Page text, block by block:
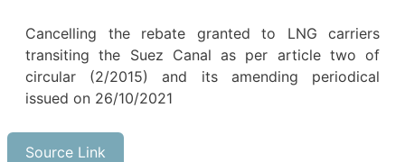
Cancelling the rebate granted to LNG carriers
transiting the Suez Canal as per article two of
circular (2/2015) and its amending periodical
issued on 26/10/2021
Source Link